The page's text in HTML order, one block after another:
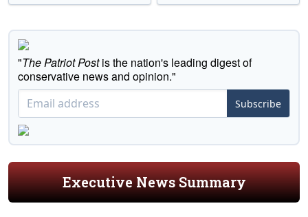
"The Patriot Postis the nation's leading digest of
conservative news and opinion."
Subscribe
Executive News Summary